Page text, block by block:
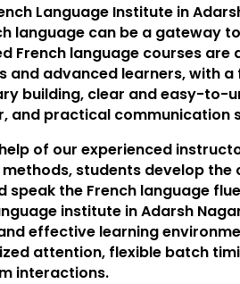
Language Institute in
language can be a gateway
French language courses are
and advanced learners, with a
building, clear and easy-to-
and practical communication
of our experienced
students develop the
speak the French language
institute in Adarsh
effective learning
attention, flexible batch
interactions.